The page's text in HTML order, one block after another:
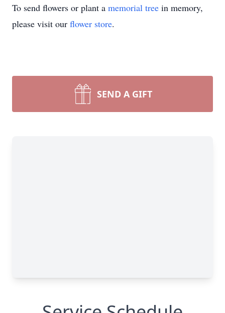
To send flowers or plant a memorial tree in memory,
please visit our flower store.
SEND A GIFT